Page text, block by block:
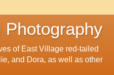
Photography
of East Village red-tailed
and Dora, as well as other